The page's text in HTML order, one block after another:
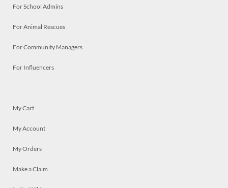
For School Admins
For Animal Rescues
For Community Managers
For Influencers
My Cart
My Account
My Orders
Make a Claim